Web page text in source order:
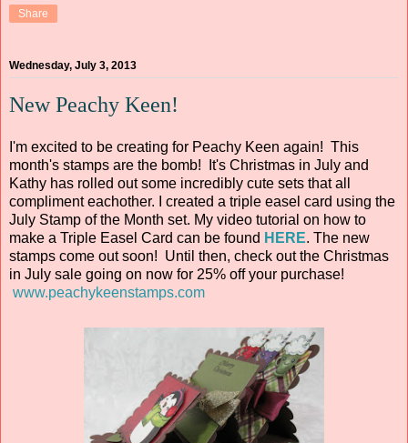
Share
Wednesday, July 3, 2013
New Peachy Keen!
I'm excited to be creating for Peachy Keen again! This
month's stamps are the bomb! It's Christmas in July and
Kathy has rolled out some incredibly cute sets that all
compliment eachother. I created a triple easel card using the
July Stamp of the Month set. My video tutorial on how to
make a Triple Easel Card can be found HERE. The new
stamps come out soon! Until then, check out the Christmas
in July sale going on now for 25% off your purchase!
www.peachykeenstamps.com